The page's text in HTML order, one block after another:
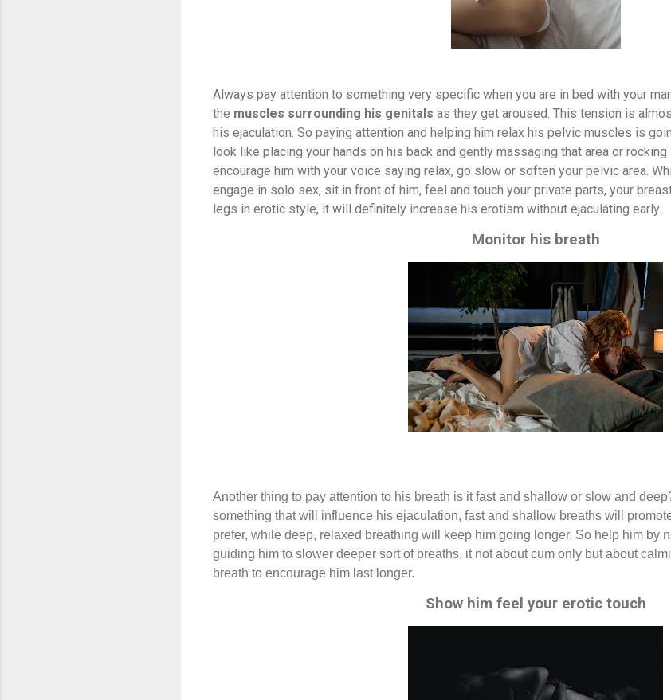
Always pay attention to something very specific when you are in bed with your
the muscles surrounding his genitals as they get aroused. This tension is
his ejaculation. So paying attention and helping him relax his pelvic muscles is
look like placing your hands on his back and gently massaging that area or
encourage him with your voice saying relax, go slow or soften your pelvic area.
engage in solo sex, sit in front of him, feel and touch your private parts, your
legs in erotic style, it will definitely increase his erotism without ejaculating early.
Monitor his breath
Another thing to pay attention to his breath is it fast and shallow or slow and
something that will influence his ejaculation, fast and shallow breaths will
prefer, while deep, relaxed breathing will keep him going longer. So help him by
guiding him to slower deeper sort of breaths, it not about cum only but about
breath to encourage him last longer.
Show him feel your erotic touch